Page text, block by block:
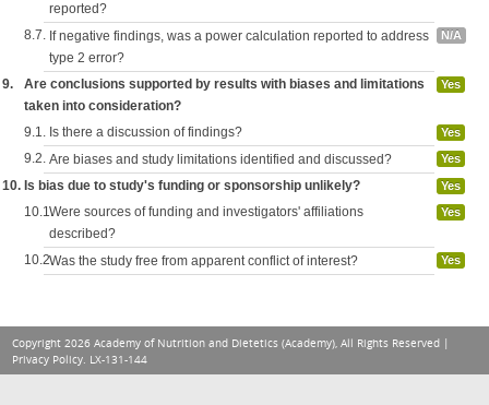
reported?
8.7. If negative findings, was a power calculation reported to address
type 2 error?
N/A
9.
Are conclusions supported by results with biases and limitations
taken into consideration?
Yes
9.1. Is there a discussion of findings? Yes
9.2. Are biases and study limitations identified and discussed? Yes
10. Is bias due to study's funding or sponsorship unlikely? Yes
10.1.Were sources of funding and investigators' affiliations
described?
Yes
10.2.Was the study free from apparent conflict of interest? Yes
Copyright 2026 Academy of Nutrition and Dietetics (Academy), All Rights Reserved |
Privacy Policy. LX-131-144